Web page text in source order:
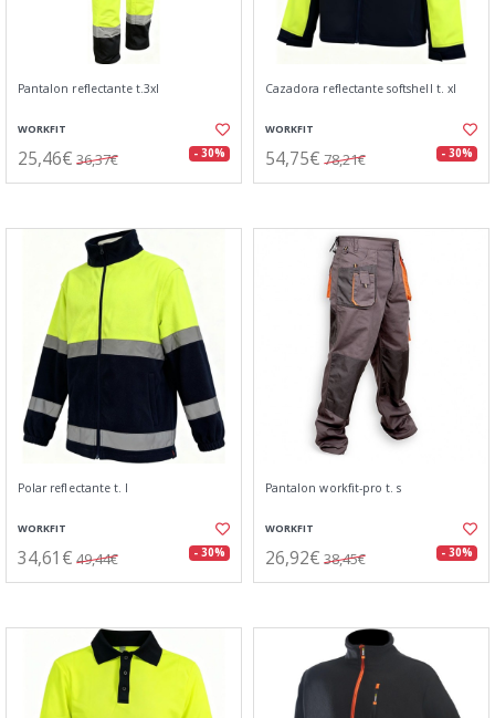
Pantalon reflectante t.3xl
WORKFIT
25,46€ 36,37€ - 30%
Cazadora reflectante softshell t. xl
WORKFIT
54,75€ 78,21€ - 30%
Polar reflectante t. l
WORKFIT
34,61€ 49,44€ - 30%
Pantalon workfit-pro t. s
WORKFIT
26,92€ 38,45€ - 30%